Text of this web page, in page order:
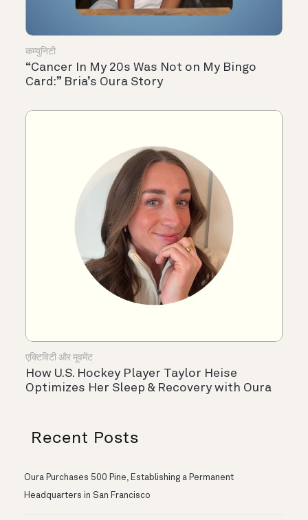
कम्युनिटी
“Cancer In My 20s Was Not on My Bingo
Card:” Bria’s Oura Story
एक्टिविटी और मूवमेंट
How U.S. Hockey Player Taylor Heise
Optimizes Her Sleep & Recovery with Oura
Recent Posts
Oura Purchases 500 Pine, Establishing a Permanent
Headquarters in San Francisco